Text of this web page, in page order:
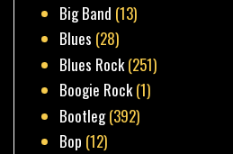
Big Band (13)
Blues (28)
Blues Rock(251)
Boogie Rock(1)
Bootleg(392)
Bop (12)